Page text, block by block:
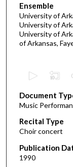
Ensemble
University of
University of
University of
of Arkansas,
e
c
o
n
d
s
Document
Music
Recital Type
Choir concert
Publication
1990